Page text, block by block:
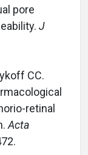
pore
J
CC.
retinal
Acta